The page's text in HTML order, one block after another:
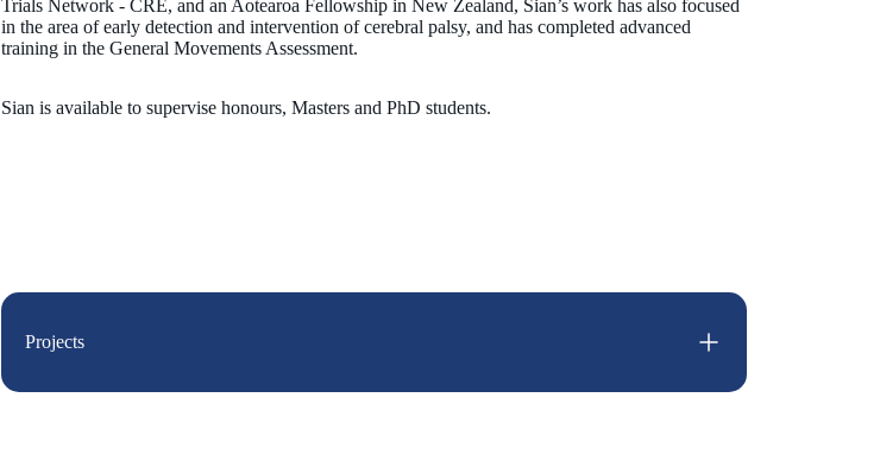
Trials Network - CRE, and an Aotearoa Fellowship in New Zealand, Sian’s work has also focused
in the area of early detection and intervention of cerebral palsy, and has completed advanced
training in the General Movements Assessment.
Sian is available to supervise honours, Masters and PhD students.
Projects